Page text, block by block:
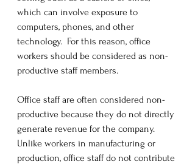
which can involve exposure to
computers, phones, and other
technology.  For this reason, office
workers should be considered as non-
productive staff members.
Office staff are often considered non-
productive because they do not directly
generate revenue for the company.
Unlike workers in manufacturing or
production, office staff do not contribute